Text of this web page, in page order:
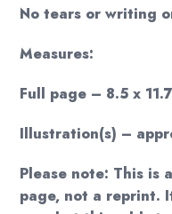
No tears or writing
Measures:
Full page – 8.5 x
Illustration(s) –
Please note: This is
page, not a reprint.